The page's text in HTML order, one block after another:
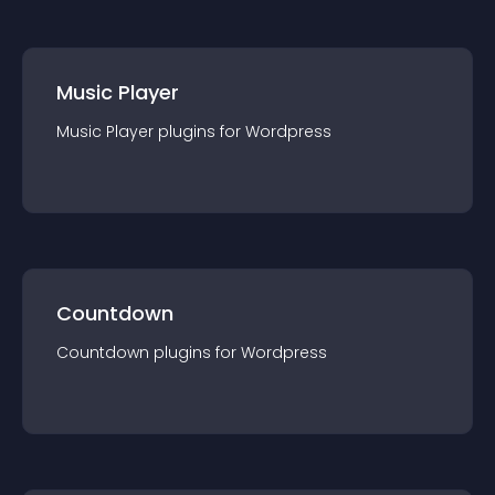
Music Player
Music Player plugins for Wordpress
Countdown
Countdown plugins for Wordpress